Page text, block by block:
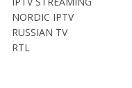
NORDIC IPTV
RUSSIAN TV
RTL